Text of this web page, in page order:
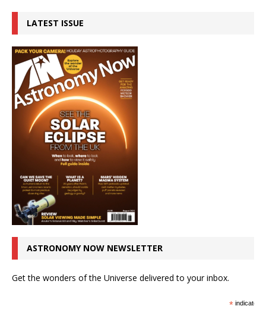
LATEST ISSUE
ASTRONOMY NOW NEWSLETTER
Get the wonders of the Universe delivered to your inbox.
*indicates